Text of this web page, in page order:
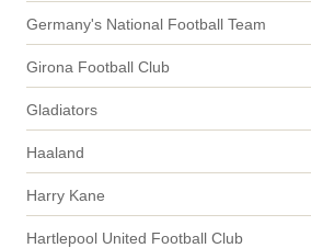
Germany's National Football Team
Girona Football Club
Gladiators
Haaland
Harry Kane
Hartlepool United Football Club